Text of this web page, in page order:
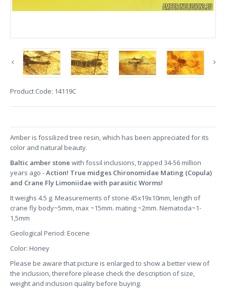
Product Code: 14119C
Amber is fossilized tree resin, which has been appreciated for its
color and natural beauty.
Baltic amber stone with fossil inclusions, trapped 34-56 million
years ago -Action! True midges Chironomidae Mating (Copula)
and Crane Fly Limoniidae with parasitic Worms!
It weighs 4.5 g. Measurements of stone 45x19x10mm, length of
crane fly body~5mm, max ~15mm. mating ~2mm. Nematoda~1-
1,5mm
Geological Period: Eocene
Color: Honey
Please be aware that picture is enlarged to show a better view of
the inclusion, therefore please check the description of size,
weight and inclusion quality before buying.